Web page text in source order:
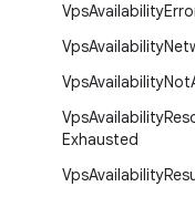
VpsAvailability
VpsAvailability
VpsAvailabilityNot
VpsAvailability
Exhausted
VpsAvailability